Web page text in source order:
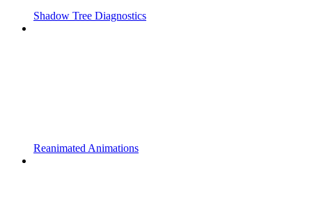
Shadow Tree Diagnostics
Reanimated Animations